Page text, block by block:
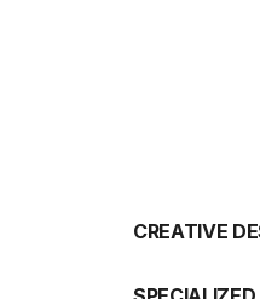
CREATIVE